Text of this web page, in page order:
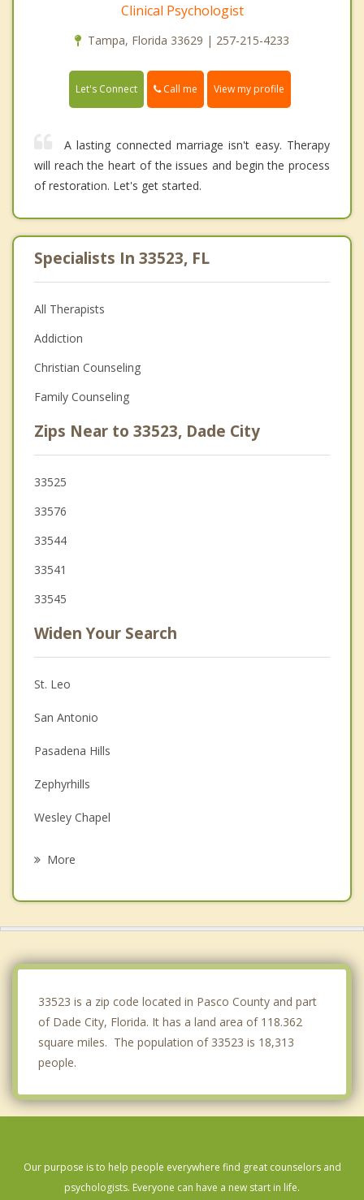
Clinical Psychologist
Tampa, Florida 33629 | 257-215-4233
Let's Connect Call me View my profile
A lasting connected marriage isn't easy. Therapy
will reach the heart of the issues and begin the process
of restoration. Let's get started.
Specialists In 33523, FL
All Therapists
Addiction
Christian Counseling
Family Counseling
Zips Near to 33523, Dade City
33525
33576
33544
33541
33545
Widen Your Search
St. Leo
San Antonio
Pasadena Hills
Zephyrhills
Wesley Chapel
More
33523 is a zip code located in Pasco County and part
of Dade City, Florida. It has a land area of 118.362
square miles. The population of 33523 is 18,313
people.
Our purpose is to help people everywhere find great counselors and
psychologists. Everyone can have a new start in life.